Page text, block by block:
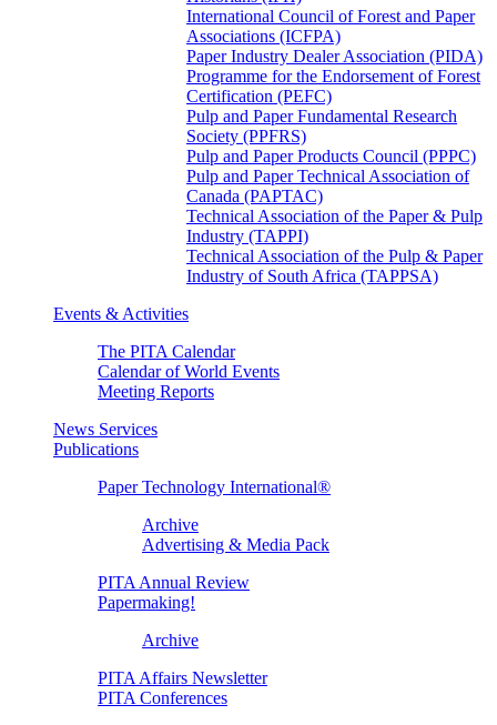
International Council of Forest and Paper
Associations (ICFPA)
Paper Industry Dealer Association (PIDA)
Programme for the Endorsement of Forest
Certification (PEFC)
Pulp and Paper Fundamental Research
Society (PPFRS)
Pulp and Paper Products Council (PPPC)
Pulp and Paper Technical Association of
Canada (PAPTAC)
Technical Association of the Paper & Pulp
Industry (TAPPI)
Technical Association of the Pulp & Paper
Industry of South Africa (TAPPSA)
Events & Activities
The PITA Calendar
Calendar of World Events
Meeting Reports
News Services
Publications
Paper Technology International®
Archive
Advertising & Media Pack
PITA Annual Review
Papermaking!
Archive
PITA Affairs Newsletter
PITA Conferences